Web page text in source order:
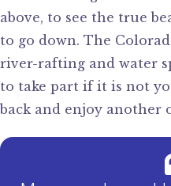
above, to see the true
to go down. The
river-rafting and water
to take part if it is not
back and enjoy another